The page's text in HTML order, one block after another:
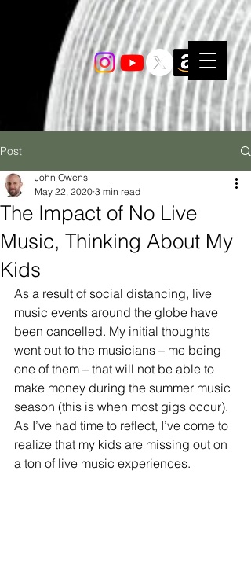
Post
The Impact of No Live
Music, Thinking About My
Kids
John Owens
May 22, 2020 3 min read
As a result of social distancing, live
music events around the globe have
been cancelled. My initial thoughts
went out to the musicians – me being
one of them – that will not be able to
make money during the summer music
season (this is when most gigs occur).
As I’ve had time to reflect, I’ve come to
realize that my kids are missing out on
a ton of live music experiences.